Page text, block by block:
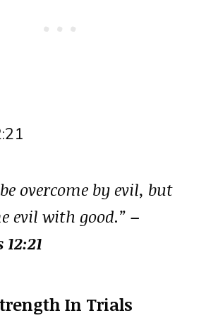
overcome by evil, but
evil with good.” –
In Trials